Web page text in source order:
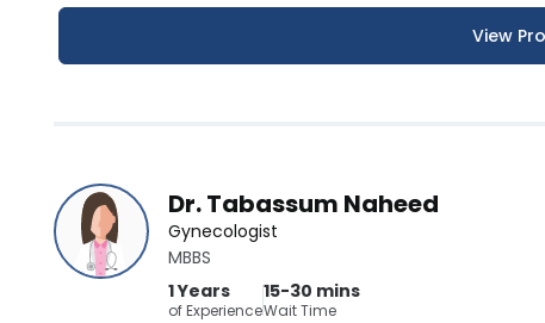
View
Dr. Tabassum Naheed
Gynecologist
MBBS
1 Years
of Experience
15-30 mins
Wait Time